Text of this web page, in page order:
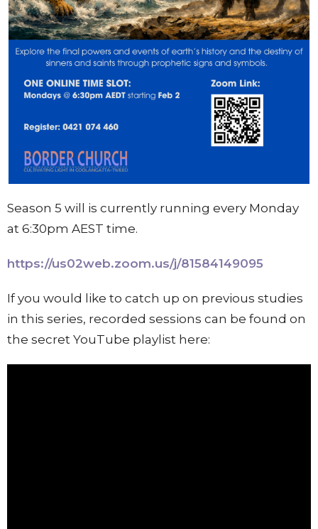
Season 5 will is currently running every Monday
at 6:30pm AEST time.
https://us02web.zoom.us/j/81584149095
If you would like to catch up on previous studies
in this series, recorded sessions can be found on
the secret YouTube playlist here: